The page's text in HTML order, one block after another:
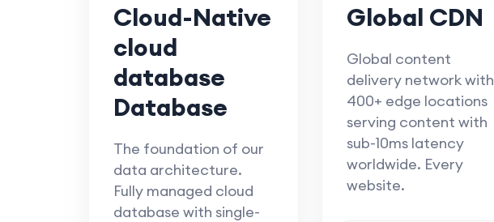
Cloud-Native
cloud
database
Database
The foundation of our
data architecture.
Fully managed cloud
database with single-
Global CDN
Global content
delivery network with
400+ edge locations
serving content with
sub-10ms latency
worldwide. Every
website.